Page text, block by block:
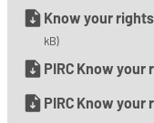
Know your
kB)
PIRC Know your
PIRC Know your